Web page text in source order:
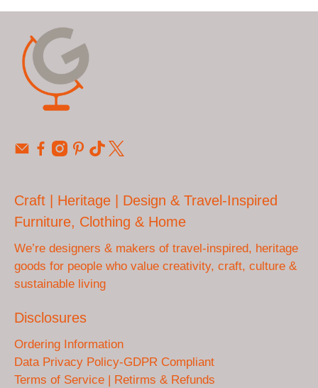
Craft | Heritage | Design & Travel-Inspired
Furniture, Clothing & Home
We’re designers & makers of travel-inspired, heritage
goods for people who value creativity, craft, culture &
sustainable living
Disclosures
Ordering Information
Data Privacy Policy-GDPR Compliant
Terms of Service | Retirms & Refunds